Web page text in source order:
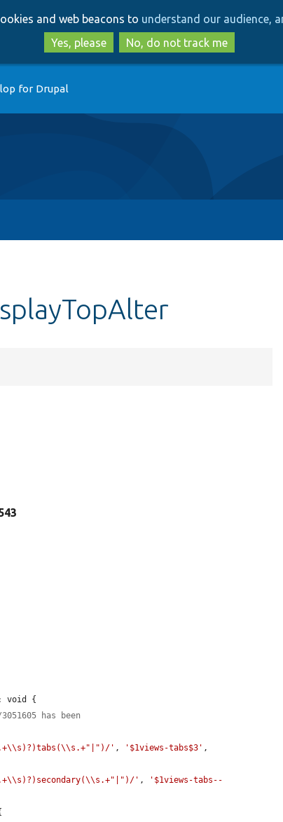
to
main
content
to
search
and web beacons to understand our audience,
Yes, please
No, do not track me
for Drupal
void {
has been
' , '$1views-tabs$3'
' ,
'$1views-tabs--